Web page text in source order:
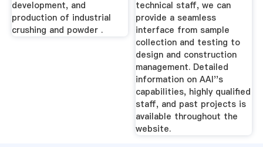
development, and
production of industrial
crushing and powder .
technical staff, we can
provide a seamless
interface from sample
collection and testing to
design and construction
management. Detailed
information on AAI''s
capabilities, highly qualified
staff, and past projects is
available throughout the
website.